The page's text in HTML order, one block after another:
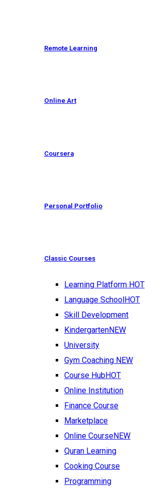
Remote Learning
Online Art
Coursera
Personal Portfolio
Classic Courses
Learning Platform HOT
Language School HOT
Skill Development
KindergartenNEW
University
Gym Coaching NEW
Course HubHOT
Online Institution
Finance Course
Marketplace
Online CourseNEW
Quran Learning
Cooking Course
Programming